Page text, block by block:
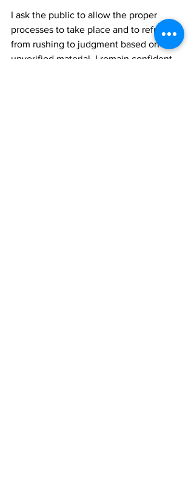
I ask the public to allow the proper
processes to take place and to refrain
from rushing to judgment based on
unverified material. I remain confident